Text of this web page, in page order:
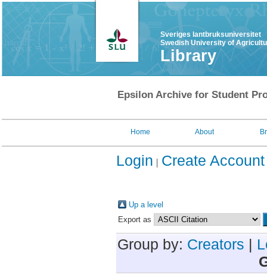
Sveriges lantbruksuniversitet
Swedish University of
Library
Epsilon Archive for Student
Home About
Login Create Account
Up a level
Export as
Group by: Creators |